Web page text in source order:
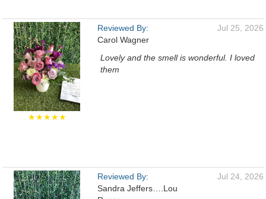
★★★★★
Reviewed By:
Carol Wagner
Jul 25, 2026
Lovely and the smell is wonderful. I loved
them
Reviewed By:
Sandra Jeffers….Lou
Jul 24, 2026